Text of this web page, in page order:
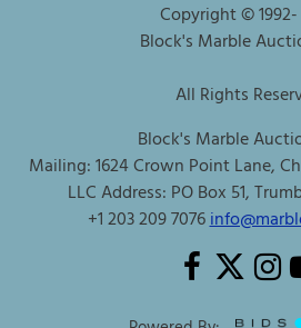
Copyright © 1992-
Block's Marble
All Rights
Block's Marble
Mailing: 1624 Crown Point Lane,
LLC Address: PO Box 51,
+1 203 209 7076